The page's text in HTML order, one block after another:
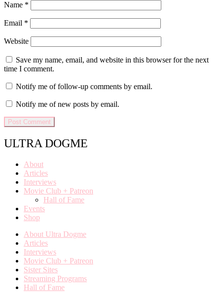
Name *
Email *
Website
Save my name, email, and website in this browser for the next
time I comment.
Notify me of follow-up comments by email.
Notify me of new posts by email.
ULTRA DOGME
About
Articles
Interviews
Movie Club + Patreon
Hall of Fame
Events
Shop
About Ultra Dogme
Articles
Interviews
Movie Club + Patreon
Sister Sites
Streaming Programs
Hall of Fame